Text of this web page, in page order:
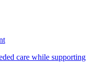
care while supporting